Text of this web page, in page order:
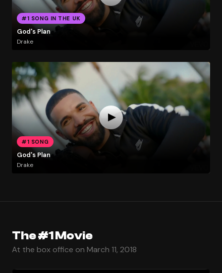
#1 SONG IN THE UK
God's Plan
Drake
#1 SONG
God's Plan
Drake
The #1 Movie
At the box office on March 11, 2018